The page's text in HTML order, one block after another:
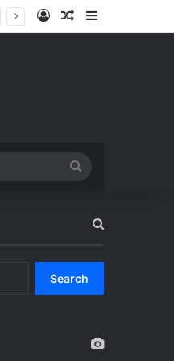
Log InRandom Article